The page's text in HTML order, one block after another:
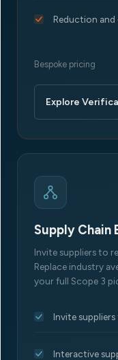
Reduction
Bespoke pricing
Explore
Supply Chain
Invite suppliers to
Replace industry
your full Scope 3
Invite
Interactive